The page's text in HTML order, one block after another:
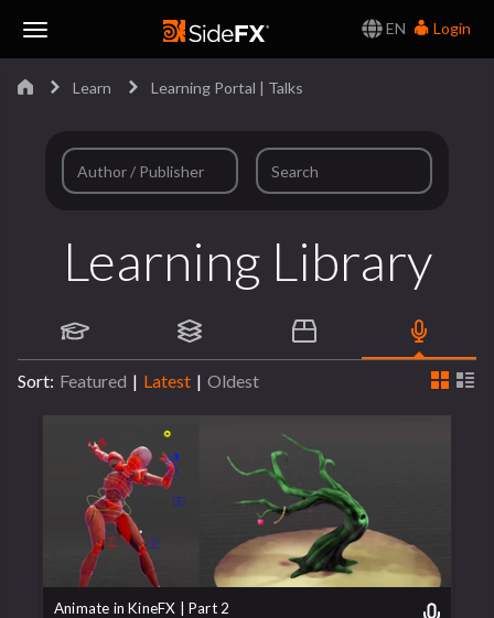
EN
Login
Learn Learning Portal | Talks
Learning Library
Sort: Featured | Latest | Oldest
Animate in KineFX | Part 2